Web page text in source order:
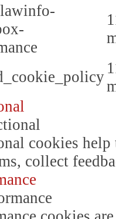
cookies
collect